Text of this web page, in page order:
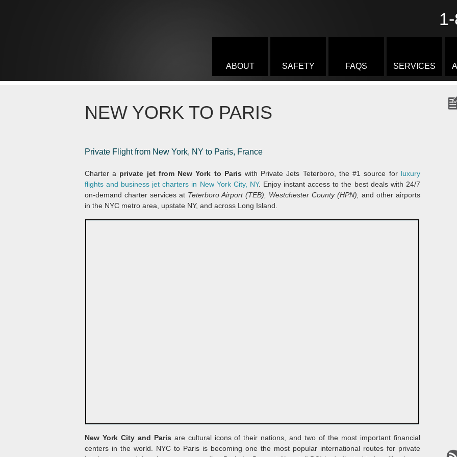
ABOUT SAFETY FAQS SERVICES
NEW YORK TO PARIS
Private Flight from New York, NY to Paris, France
Charter a private jet from New York to Pariswith Private Jets Teterboro, the #1 source for luxury
flights and business jet charters in New York City, NY. Enjoy instant access to the best deals with 24/7
on-demand charter services at Teterboro Airport (TEB), Westchester County (HPN),
and other airports
in the NYC metro area, upstate NY, and across Long Island.
New York City and Paris are cultural icons of their nations, and two of the most important financial
centers in the world. NYC to Paris is becoming one the most popular international routes for private